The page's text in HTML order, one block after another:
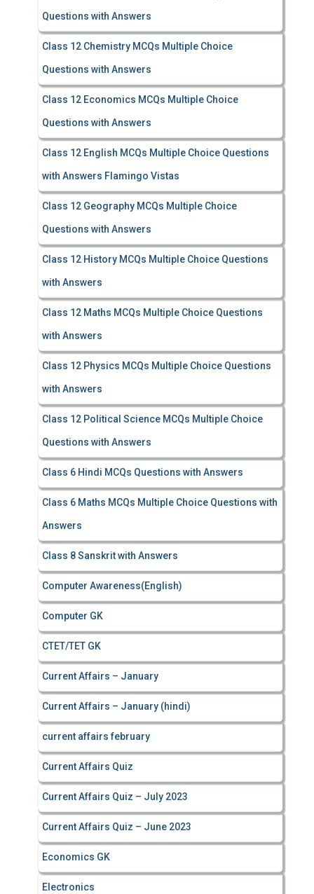
Questions with Answers
Class 12 Chemistry MCQs Multiple Choice
Questions with Answers
Class 12 Economics MCQs Multiple Choice
Questions with Answers
Class 12 English MCQs Multiple Choice Questions
with Answers Flamingo Vistas
Class 12 Geography MCQs Multiple Choice
Questions with Answers
Class 12 History MCQs Multiple Choice Questions
with Answers
Class 12 Maths MCQs Multiple Choice Questions
with Answers
Class 12 Physics MCQs Multiple Choice Questions
with Answers
Class 12 Political Science MCQs Multiple Choice
Questions with Answers
Class 6 Hindi MCQs Questions with Answers
Class 6 Maths MCQs Multiple Choice Questions with
Answers
Class 8 Sanskrit with Answers
Computer Awareness(English)
Computer GK
CTET/TET GK
Current Affairs – January
Current Affairs – January (hindi)
current affairs february
Current Affairs Quiz
Current Affairs Quiz – July 2023
Current Affairs Quiz – June 2023
Economics GK
Electronics